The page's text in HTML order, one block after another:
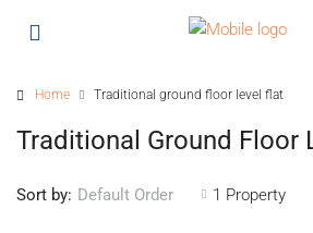
Home Traditional ground floor level flat
Traditional Ground Floor
1 Property
Sort by: Default Order